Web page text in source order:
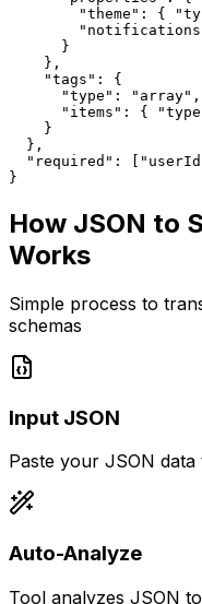
"theme": {
      }
    },
    "tags": {
      "type": "array",
"items": {
    }
  },
"required":
}
How JSON to
Works
Simple process to
schemas
Input JSON
Paste your JSON
Auto-Analyze
Tool analyzes JSON